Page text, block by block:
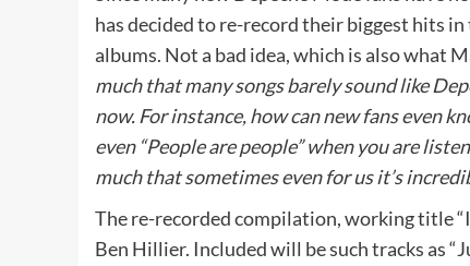
has decided to re-record their biggest hits
albums. Not a bad idea, which is also what
much that many songs barely sound like
now. For instance, how can new fans even
even “People are people” when you are
much that sometimes even for us it’s
The re-recorded compilation, working title
Ben Hillier. Included will be such tracks as